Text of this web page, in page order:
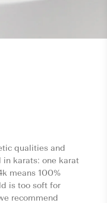
qualities and
karats: one karat
means 100%
is too soft for
recommend